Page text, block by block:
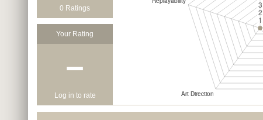
0 Ratings
Your Rating
−
Log in to rate